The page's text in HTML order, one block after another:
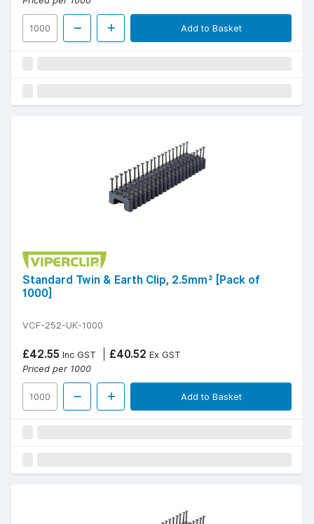
Add to Basket
Standard Twin & Earth Clip, 2.5mm² [Pack of
1000]
VCF-252-UK-1000
£42.55 Inc GST £40.52 Ex GST
Priced per 1000
Add to Basket